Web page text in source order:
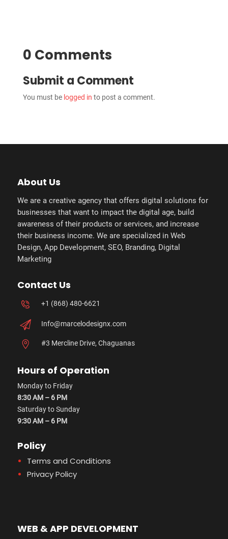
0 Comments
Submit a Comment
You must be logged in to post a comment.
About Us
We are a creative agency that offers digital solutions for
businesses that want to impact the digital age, build
awareness of their products or services, and increase
their business income. We are specialized in Web
Design, App Development, SEO, Branding, Digital
Marketing
Contact Us
+1 (868) 480-6621
Info@marcelodesignx.com
#3 Mercline Drive, Chaguanas
Hours of Operation
Monday to Friday
8:30 AM – 6 PM
Saturday to Sunday
9:30 AM – 6 PM
Policy
Terms and Conditions
Privacy Policy
WEB & APP DEVELOPMENT